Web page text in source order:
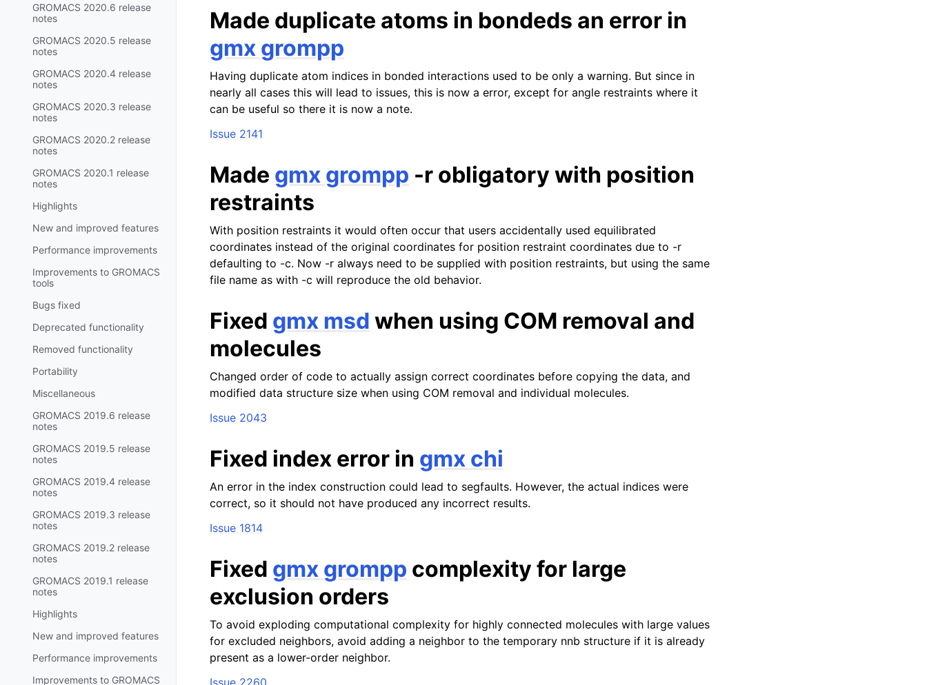
GROMACS 2020.6 release
notes
GROMACS 2020.5 release
notes
GROMACS 2020.4 release
notes
GROMACS 2020.3 release
notes
GROMACS 2020.2 release
notes
GROMACS 2020.1 release
notes
Highlights
New and improved features
Performance improvements
Improvements to GROMACS
tools
Bugs fixed
Deprecated functionality
Removed functionality
Portability
Miscellaneous
GROMACS 2019.6 release
notes
GROMACS 2019.5 release
notes
GROMACS 2019.4 release
notes
GROMACS 2019.3 release
notes
GROMACS 2019.2 release
notes
GROMACS 2019.1 release
notes
Highlights
New and improved features
Performance improvements
Improvements to GROMACS
Made duplicate atoms in bondeds an error in
gmx grompp
Having duplicate atom indices in bonded interactions used to be only a warning. But since in
nearly all cases this will lead to issues, this is now a error, except for angle restraints where it
can be useful so there it is now a note.
Issue 2141
Made gmx grompp -r obligatory with position
restraints
With position restraints it would often occur that users accidentally used equilibrated
coordinates instead of the original coordinates for position restraint coordinates due to -r
defaulting to -c. Now -r always need to be supplied with position restraints, but using the same
file name as with -c will reproduce the old behavior.
Fixed gmx msd when using COM removal and
molecules
Changed order of code to actually assign correct coordinates before copying the data, and
modified data structure size when using COM removal and individual molecules.
Issue 2043
Fixed index error in gmx chi
An error in the index construction could lead to segfaults. However, the actual indices were
correct, so it should not have produced any incorrect results.
Issue 1814
Fixed gmx grompp complexity for large
exclusion orders
To avoid exploding computational complexity for highly connected molecules with large values
for excluded neighbors, avoid adding a neighbor to the temporary nnb structure if it is already
present as a lower-order neighbor.
Issue 2260